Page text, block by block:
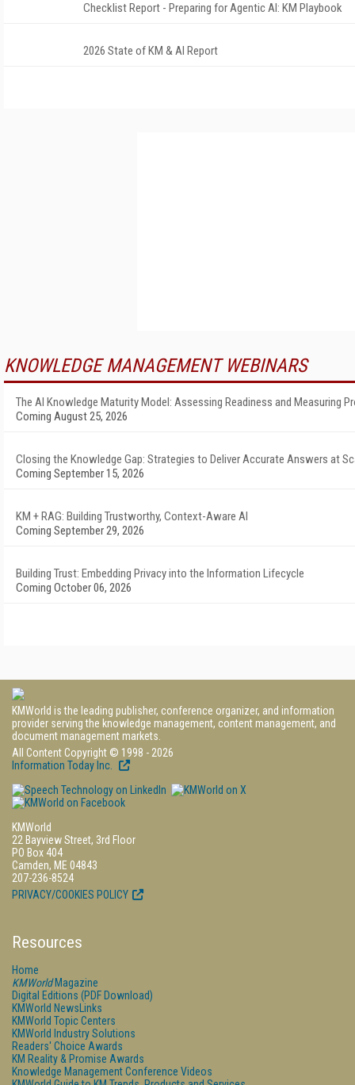
Checklist Report - Preparing for Agentic AI: KM Playbook
2026 State of KM & AI Report
KNOWLEDGE MANAGEMENT WEBINARS
The AI Knowledge Maturity Model: Assessing Readiness and Measuring
Coming August 25, 2026
Closing the Knowledge Gap: Strategies to Deliver Accurate Answers at
Coming September 15, 2026
KM + RAG: Building Trustworthy, Context-Aware AI
Coming September 29, 2026
Building Trust: Embedding Privacy into the Information Lifecycle
Coming October 06, 2026
KMWorld is the leading publisher, conference organizer, and information
provider serving the knowledge management, content management, and
document management markets.
All Content Copyright © 1998 - 2026
Information Today Inc.
KMWorld
22 Bayview Street, 3rd Floor
PO Box 404
Camden, ME 04843
207-236-8524
PRIVACY/COOKIES POLICY
Resources
Home
KMWorldMagazine
Digital Editions (PDF Download)
KMWorld NewsLinks
KMWorld Topic Centers
KMWorld Industry Solutions
Readers' Choice Awards
KM Reality & Promise Awards
Knowledge Management Conference Videos